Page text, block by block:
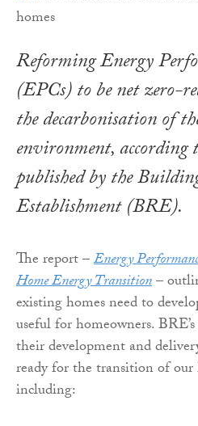
Reforming Energy
(EPCs) to be net zero-
the decarbonisation of
environment,
published by the
Establishment (BRE).
The report –Energy
Home Energy Transition–
existing homes need to
useful for homeowners.
their development and
ready for the transition of
including: